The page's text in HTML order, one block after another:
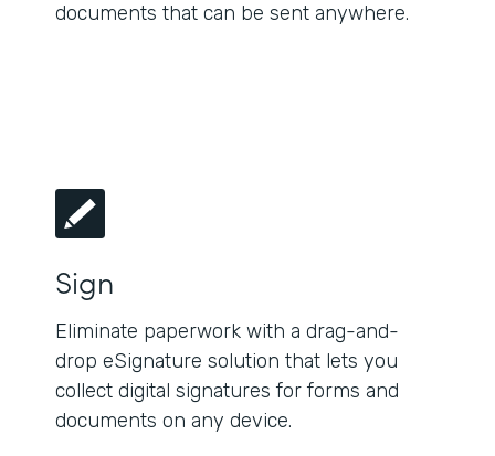
documents that can be sent anywhere.
Sign
Eliminate paperwork with a drag-and-
drop eSignature solution that lets you
collect digital signatures for forms and
documents on any device.